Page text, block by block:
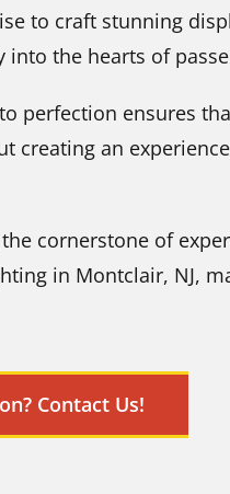
to craft stunning
the hearts of
perfection ensures
creating an
cornerstone of
in Montclair, NJ,
Contact Us!